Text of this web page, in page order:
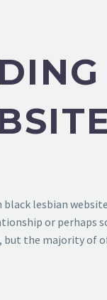
black lesbian
or perhaps
but the majority of